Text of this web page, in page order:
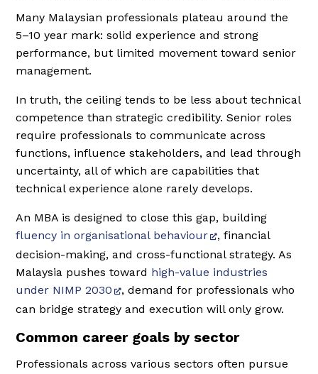
Many Malaysian professionals plateau around the
5–10 year mark: solid experience and strong
performance, but limited movement toward senior
management.
In truth, the ceiling tends to be less about technical
competence than strategic credibility. Senior roles
require professionals to communicate across
functions, influence stakeholders, and lead through
uncertainty, all of which are capabilities that
technical experience alone rarely develops.
An MBA is designed to close this gap, building
fluency in organisational behaviour
, financial
decision-making, and cross-functional strategy. As
Malaysia pushes toward high-value industries
under NIMP 2030
, demand for professionals who
can bridge strategy and execution will only grow.
Common career goals by sector
Professionals across various sectors often pursue